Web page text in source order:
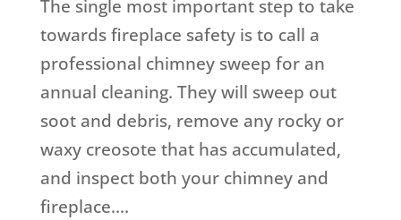
The single most important step to take
towards fireplace safety is to call a
professional chimney sweep for an
annual cleaning. They will sweep out
soot and debris, remove any rocky or
waxy creosote that has accumulated,
and inspect both your chimney and
fireplace....